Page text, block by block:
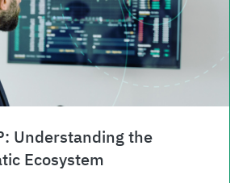
Understanding the
Ecosystem